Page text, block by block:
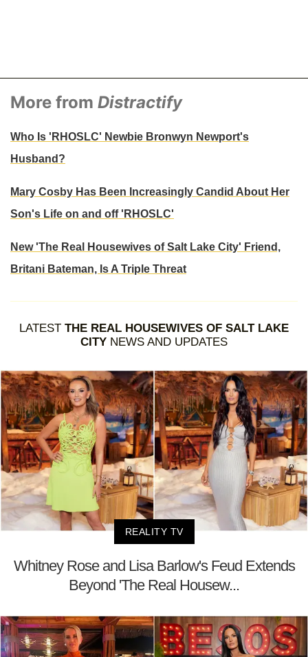
More from Distractify
Who Is 'RHOSLC' Newbie Bronwyn Newport's
Husband?
Mary Cosby Has Been Increasingly Candid About Her
Son's Life on and off 'RHOSLC'
New 'The Real Housewives of Salt Lake City' Friend,
Britani Bateman, Is A Triple Threat
LATEST THE REAL HOUSEWIVES OF SALT LAKE
CITY NEWS AND UPDATES
REALITY TV
Whitney Rose and Lisa Barlow's Feud Extends
Beyond 'The Real Housew...